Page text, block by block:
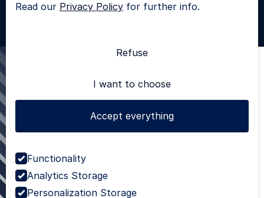
Read our Privacy Policy for further info.
Refuse
I want to choose
Accept everything
Functionality
Analytics Storage
Personalization Storage
© 2025 - All rights reserved |Privacy Policy